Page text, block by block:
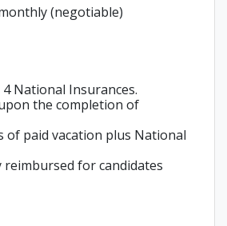
(negotiable)
National Insurances.
upon the completion of
of paid vacation plus National
reimbursed for candidates